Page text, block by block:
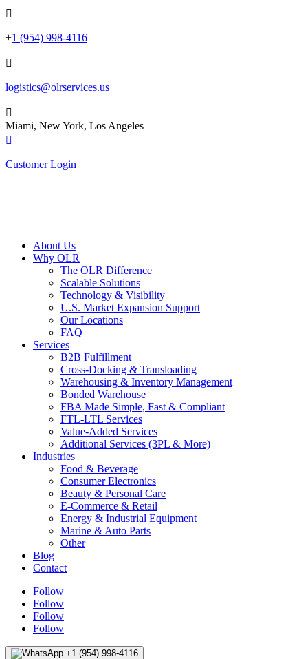

+1 (954) 998-4116

logistics@olrservices.us

Miami, New York, Los Angeles

Customer Login
About Us
Why OLR
The OLR Difference
Scalable Solutions
Technology & Visibility
U.S. Market Expansion Support
Our Locations
FAQ
Services
B2B Fulfillment
Cross-Docking & Transloading
Warehousing & Inventory Management
Bonded Warehouse
FBA Made Simple, Fast & Compliant
FTL-LTL Services
Value-Added Services
Additional Services (3PL & More)
Industries
Food & Beverage
Consumer Electronics
Beauty & Personal Care
E-Commerce & Retail
Energy & Industrial Equipment
Marine & Auto Parts
Other
Blog
Contact
Follow
Follow
Follow
Follow
+1 (954) 998-4116